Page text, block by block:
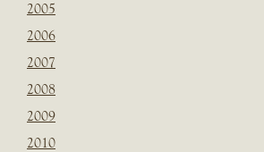
2005
2006
2007
2008
2009
2010